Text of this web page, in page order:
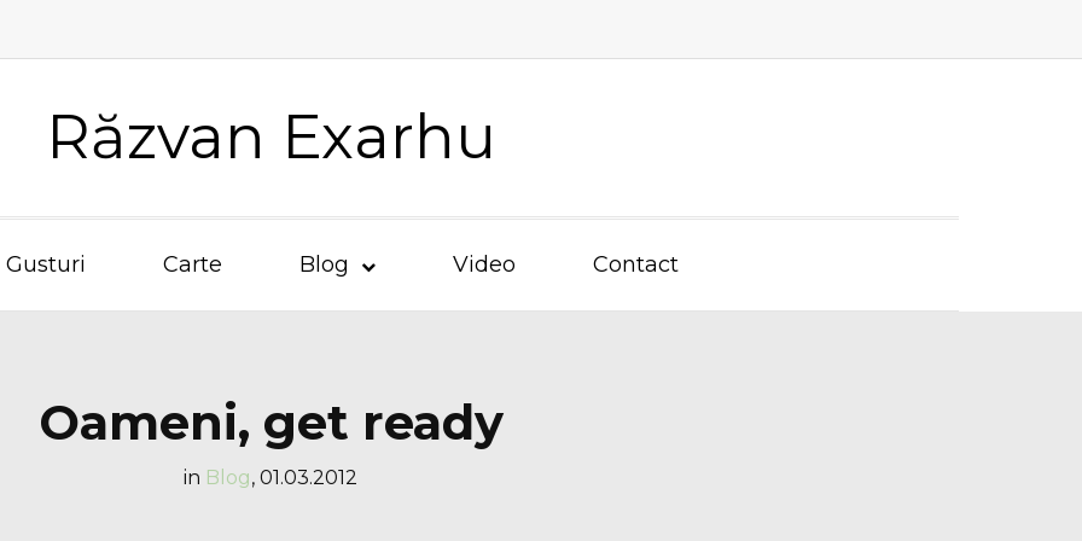
Răzvan Exarhu
Gusturi Carte Blog Video Contact
Oameni, get ready
in Blog, 01.03.2012